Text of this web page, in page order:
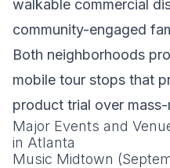
walkable commercial
community-engaged
Both neighborhoods
mobile tour stops that
product trial over
Major Events and
in Atlanta
Music Midtown